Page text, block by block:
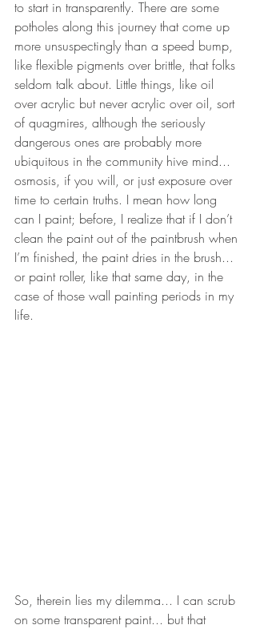
to start in transparently. There are some
potholes along this journey that come up
more unsuspectingly than a speed bump,
like flexible pigments over brittle, that folks
seldom talk about. Little things, like oil
over acrylic but never acrylic over oil, sort
of quagmires, although the seriously
dangerous ones are probably more
ubiquitous in the community hive mind...
osmosis, if you will, or just exposure over
time to certain truths. I mean how long
can I paint; before, I realize that if I don’t
clean the paint out of the paintbrush when
I’m finished, the paint dries in the brush...
or paint roller, like that same day, in the
case of those wall painting periods in my
life.
So, therein lies my dilemma... I can scrub
on some transparent paint... but that